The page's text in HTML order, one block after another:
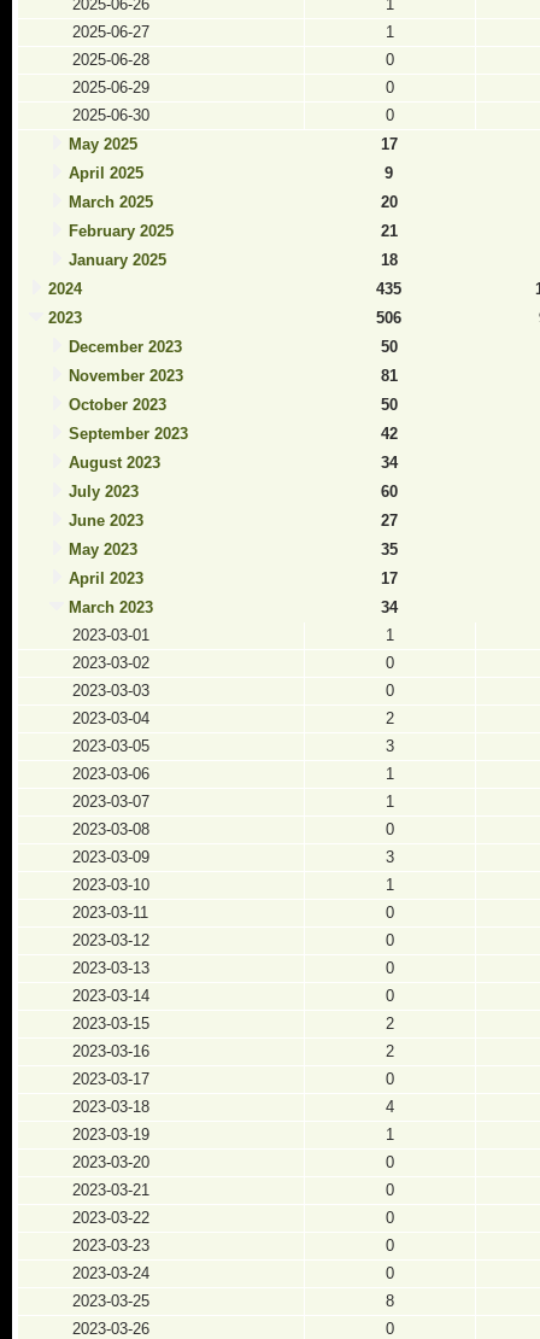
2025-06-26
1
2025-06-27
1
2025-06-28
0
2025-06-29
0
2025-06-30
0
May 2025
17
April 2025
9
March 2025
20
February 2025
21
January 2025
18
2024
435
2023
506
December 2023
50
November 2023
81
October 2023
50
September 2023
42
August 2023
34
July 2023
60
June 2023
27
May 2023
35
April 2023
17
March 2023
34
2023-03-01
1
2023-03-02
0
2023-03-03
0
2023-03-04
2
2023-03-05
3
2023-03-06
1
2023-03-07
1
2023-03-08
0
2023-03-09
3
2023-03-10
1
2023-03-11
0
2023-03-12
0
2023-03-13
0
2023-03-14
0
2023-03-15
2
2023-03-16
2
2023-03-17
0
2023-03-18
4
2023-03-19
1
2023-03-20
0
2023-03-21
0
2023-03-22
0
2023-03-23
0
2023-03-24
0
2023-03-25
8
2023-03-26
0